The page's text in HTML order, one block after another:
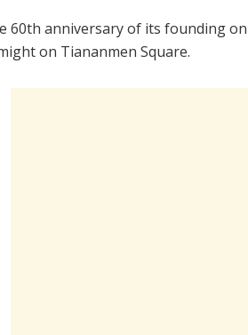
60th anniversary of its founding on
on Tiananmen Square.